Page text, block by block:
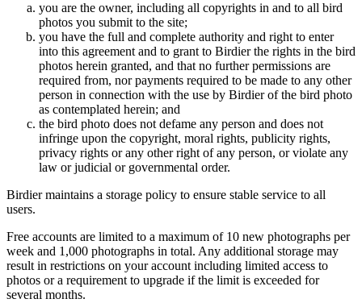
you are the owner, including all copyrights in and to all bird
photos you submit to the site;
you have the full and complete authority and right to enter
into this agreement and to grant to Birdier the rights in the bird
photos herein granted, and that no further permissions are
required from, nor payments required to be made to any other
person in connection with the use by Birdier of the bird photo
as contemplated herein; and
the bird photo does not defame any person and does not
infringe upon the copyright, moral rights, publicity rights,
privacy rights or any other right of any person, or violate any
law or judicial or governmental order.
Birdier maintains a storage policy to ensure stable service to all
users.
Free accounts are limited to a maximum of 10 new photographs per
week and 1,000 photographs in total. Any additional storage may
result in restrictions on your account including limited access to
photos or a requirement to upgrade if the limit is exceeded for
several months.